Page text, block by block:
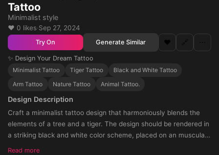
Tattoo
Minimalist style
❤️ 0 likes·Sep 27, 2024
Try On Generate Similar ❤️ 🔗 ⋯
✨ Design Your Dream Tattoo
Minimalist Tattoo
Tiger Tattoo
Black and White Tattoo
Arm Tattoo
Nature Tattoo Animal Tattoo.
Design Description
Craft a minimalist tattoo design that harmoniously blends the
elements of a tree and a tiger. The design should be rendered in
a striking black and white color scheme, placed on an muscular
arm. Please consider the adaptation of this design on a very ligh
Read more